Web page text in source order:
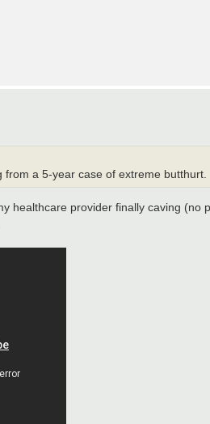
a 5-year case of extreme butthurt.
healthcare provider finally caving